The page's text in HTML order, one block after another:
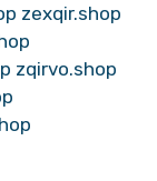
zexqir.shop
zqirvo.shop